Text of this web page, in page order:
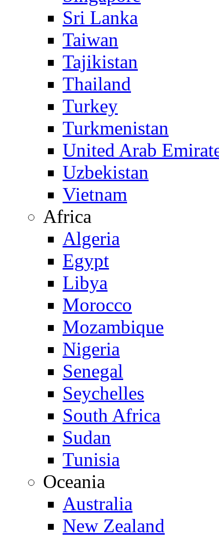
Sri Lanka
Taiwan
Tajikistan
Thailand
Turkey
Turkmenistan
United Arab
Uzbekistan
Vietnam
Africa
Algeria
Egypt
Libya
Morocco
Mozambique
Nigeria
Senegal
Seychelles
South Africa
Sudan
Tunisia
Oceania
Australia
New Zealand